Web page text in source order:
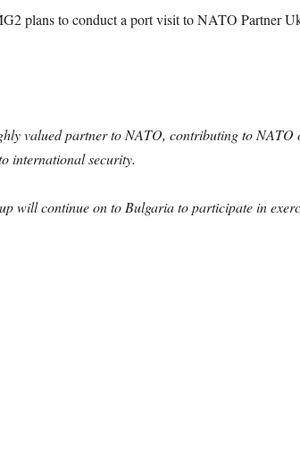
plans to conduct a port visit to NATO Partner
valued partner to NATO, contributing to
international security.
will continue on to Bulgaria to participate in